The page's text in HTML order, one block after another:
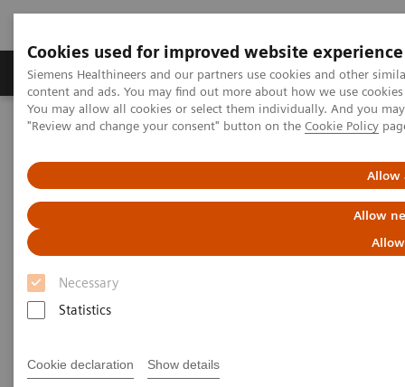
Cookies used for improved website experience
Siemens Healthineers and our partners use cookies and other
content and ads. You may find out more about how we use
You may allow all cookies or select them individually. And you
"Review and change your consent" button on the Cookie Policy
Allow
Allow
Necessary
Statistics
Cookie declaration Show details
Products & Services Clinical Fields
Home Medical Imaging
Magnetic Resonance Imaging